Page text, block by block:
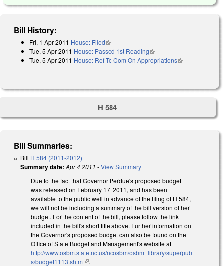
Bill History:
Fri, 1 Apr 2011 House: Filed(link is external)
Tue, 5 Apr 2011 House: Passed 1st Reading(link is external)
Tue, 5 Apr 2011 House: Ref To Com On Appropriations(link is
H 584
Bill Summaries:
Bill H 584 (2011-2012)
Summary date: Apr 4 2011 -View Summary
Due to the fact that Governor Perdue's proposed budget
was released on February 17, 2011, and has been
available to the public well in advance of the filing of H 584,
we will not be including a summary of the bill version of her
budget. For the content of the bill, please follow the link
included in the bill's short title above. Further information on
the Governor's proposed budget can also be found on the
Office of State Budget and Management's website at
http://www.osbm.state.nc.us/ncosbm/osbm_library/superpub
s/budget1113.shtm(link is external)
.